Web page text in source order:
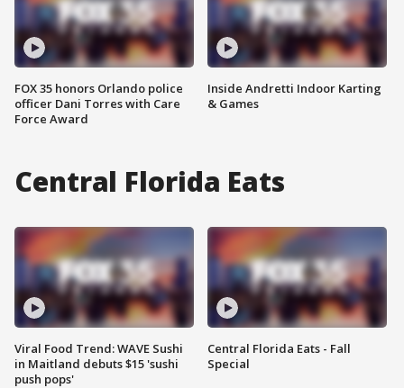
FOX 35 honors Orlando police
officer Dani Torres with Care
Force Award
Inside Andretti Indoor Karting
& Games
Central Florida Eats
Viral Food Trend: WAVE Sushi
in Maitland debuts $15 'sushi
push pops'
Central Florida Eats - Fall
Special